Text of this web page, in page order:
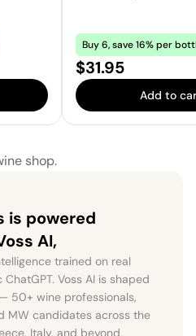
Buy 6, save 16% per
Price:
$31.95
Add to
shop.
is powered
AI,
trained on real
Voss AI is shaped
50+ wine professionals,
MW candidates across the
Italy, and beyond.